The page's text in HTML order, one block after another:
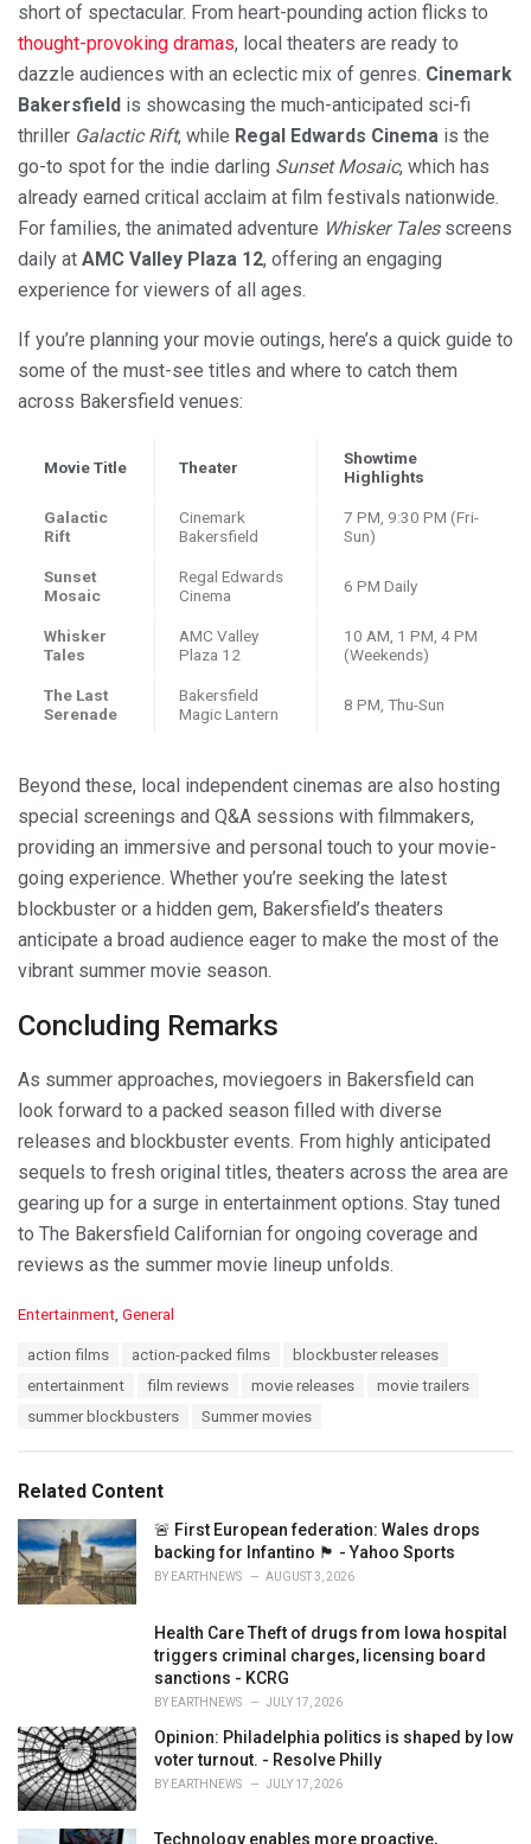
short of spectacular. From heart-pounding action flicks to
thought-provoking dramas, local theaters are ready to
dazzle audiences with an eclectic mix of genres. Cinemark
Bakersfield is showcasing the much-anticipated sci-fi
thriller Galactic Rift, while Regal Edwards Cinema is the
go-to spot for the indie darling Sunset Mosaic, which has
already earned critical acclaim at film festivals nationwide.
For families, the animated adventure Whisker Talesscreens
daily at AMC Valley Plaza 12, offering an engaging
experience for viewers of all ages.
If you’re planning your movie outings, here’s a quick guide to
some of the must-see titles and where to catch them
across Bakersfield venues:
Movie Title Theater
Showtime
Highlights
Galactic
Rift
Cinemark
Bakersfield
7 PM, 9:30 PM (Fri-
Sun)
Sunset
Mosaic
Regal Edwards
Cinema
6 PM Daily
Whisker
Tales
AMC Valley
Plaza 12
10 AM, 1 PM, 4 PM
(Weekends)
The Last
Serenade
Bakersfield
Magic Lantern
8 PM, Thu-Sun
Beyond these, local independent cinemas are also hosting
special screenings and Q&A sessions with filmmakers,
providing an immersive and personal touch to your movie-
going experience. Whether you’re seeking the latest
blockbuster or a hidden gem, Bakersfield’s theaters
anticipate a broad audience eager to make the most of the
vibrant summer movie season.
Concluding Remarks
As summer approaches, moviegoers in Bakersfield can
look forward to a packed season filled with diverse
releases and blockbuster events. From highly anticipated
sequels to fresh original titles, theaters across the area are
gearing up for a surge in entertainment options. Stay tuned
to The Bakersfield Californian for ongoing coverage and
reviews as the summer movie lineup unfolds.
C
e
Entertainment, General
action films action-packed films
blockbuster releases
entertainment
film reviews movie releases
movie trailers
summer blockbusters
Summer movies
Related Content
🚨 First European federation: Wales drops
backing for Infantino 🏴󠁧󠁢󠁷󠁬󠁳󠁿 - Yahoo Sports
BY EARTHNEWS AUGUST 3, 2026
Health Care Theft of drugs from Iowa hospital
triggers criminal charges, licensing board
sanctions - KCRG
BY EARTHNEWS JULY 17, 2026
Opinion: Philadelphia politics is shaped by low
voter turnout. - Resolve Philly
BY EARTHNEWS JULY 17, 2026
Technology enables more proactive,